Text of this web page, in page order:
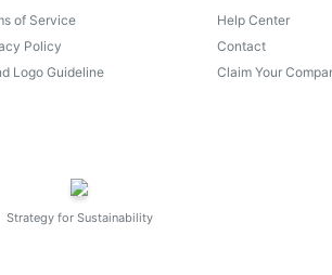
of Service
Policy
Logo Guideline
Help Center
Contact
Claim Your
Strategy for Sustainability